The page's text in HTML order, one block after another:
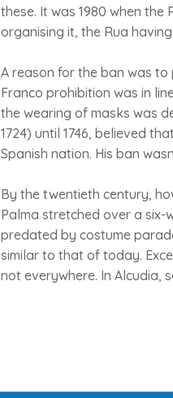
these. It was 1980 when
organising it, the Rua
A reason for the ban was to
Franco prohibition was in
the wearing of masks was
1724) until 1746, believed
Spanish nation. His ban
By the twentieth century,
Palma stretched over a six-
predated by costume
similar to that of today.
not everywhere. In Alcudia,